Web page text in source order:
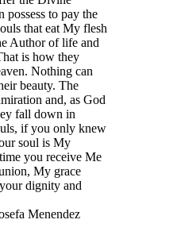
possess to pay the
that eat My flesh
Author of life and
is how they
Nothing can
beauty. The
and, as God
fall down in
if you only knew
soul is My
you receive Me
My grace
dignity and
Menendez